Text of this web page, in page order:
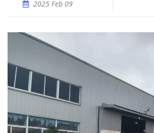
2025 Feb 09